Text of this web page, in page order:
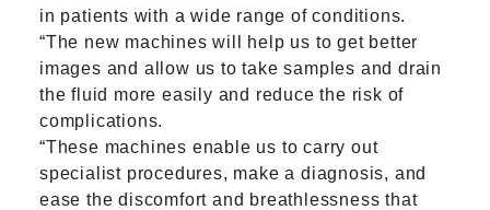
in patients with a wide range of conditions.
“The new machines will help us to get better
images and allow us to take samples and drain
the fluid more easily and reduce the risk of
complications.
“These machines enable us to carry out
specialist procedures, make a diagnosis, and
ease the discomfort and breathlessness that